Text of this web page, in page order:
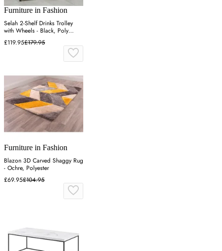
Furniture in Fashion
Selah 2-Shelf Drinks Trolley
with Wheels - Black, Poly
Rattan
£119.95£179.95
Furniture in Fashion
Blazon 3D Carved Shaggy Rug
- Ochre, Polyester
£69.95£104.95